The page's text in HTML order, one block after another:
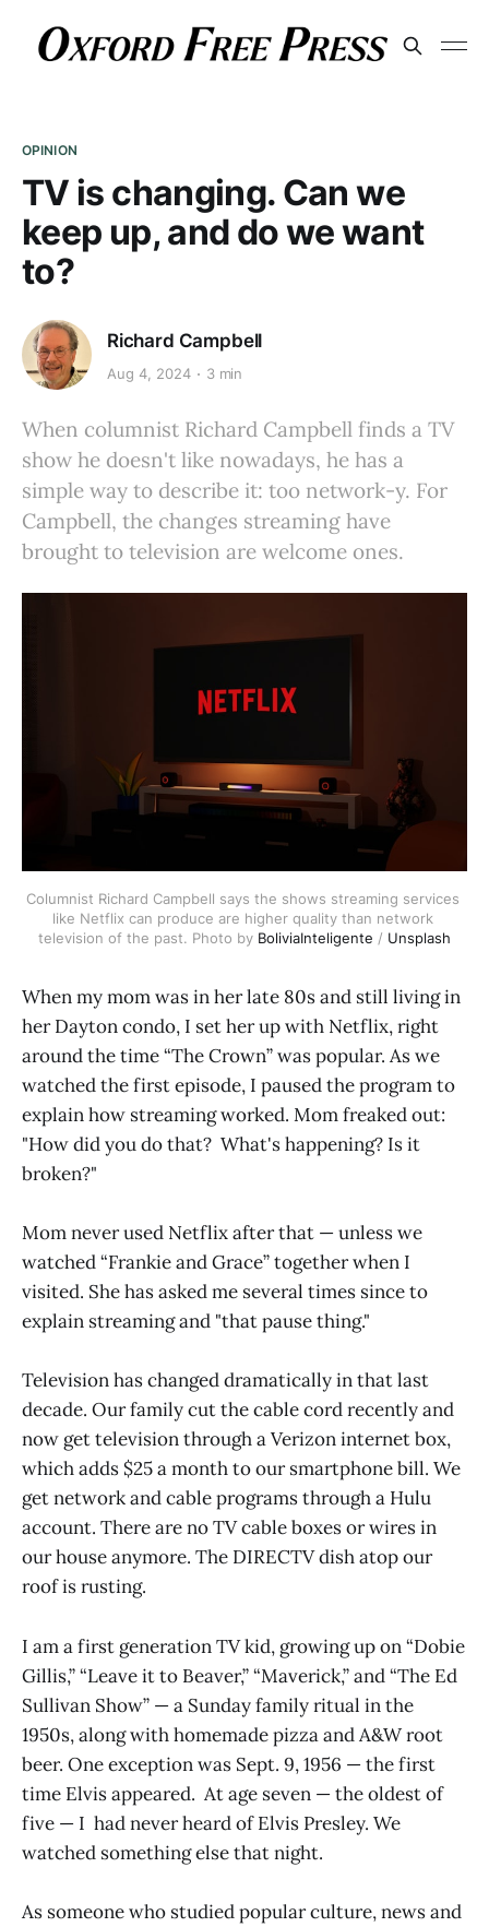
OPINION
TV is changing. Can we
keep up, and do we want
to?
Richard Campbell
Aug 4, 2024 3 min
When columnist Richard Campbell finds a TV
show he doesn't like nowadays, he has a
simple way to describe it: too network-y. For
Campbell, the changes streaming have
brought to television are welcome ones.
Columnist Richard Campbell says the shows streaming services
like Netflix can produce are higher quality than network
television of the past. Photo by BoliviaInteligente / Unsplash
When my mom was in her late 80s and still living in
her Dayton condo, I set her up with Netflix, right
around the time “The Crown”was popular. As we
watched the first episode, I paused the program to
explain how streaming worked. Mom freaked out:
"How did you do that? What's happening? Is it
broken?"
Mom never used Netflix after that — unless we
watched “Frankie and Grace” together when I
visited. She has asked me several times since to
explain streaming and "that pause thing."
Television has changed dramatically in that last
decade. Our family cut the cable cord recently and
now get television through a Verizon internet box,
which adds $25 a month to our smartphone bill. We
get network and cable programs through a Hulu
account. There are no TV cable boxes or wires in
our house anymore. The DIRECTV dish atop our
roof is rusting.
I am a first generation TV kid, growing up on “Dobie
Gillis,” “Leave it to Beaver,” “Maverick,” and “The Ed
Sullivan Show” — a Sunday family ritual in the
1950s, along with homemade pizza and A&W root
beer. One exception was Sept. 9, 1956 — the first
time Elvis appeared. At age seven — the oldest of
five — I had never heard of Elvis Presley. We
watched something else that night.
As someone who studied popular culture, news and